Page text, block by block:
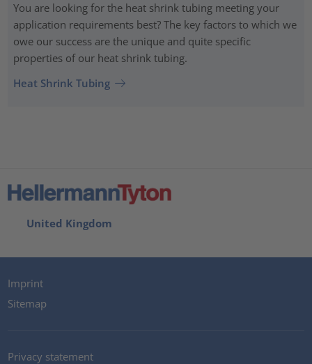
You are looking for the heat shrink tubing meeting your
application requirements best? The key factors to which we
owe our success are the unique and quite specific
properties of our heat shrink tubing.
Heat Shrink Tubing
United Kingdom
Imprint
Sitemap
Privacy statement